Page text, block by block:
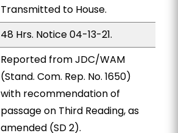
Transmitted to House.
48 Hrs. Notice 04-13-21.
Reported from JDC/WAM
(Stand. Com. Rep. No. 1650)
with recommendation of
passage on Third Reading, as
amended (SD 2).